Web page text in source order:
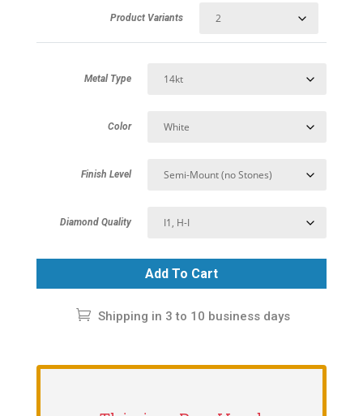
Product Variants
Metal Type
Color
Finish Level
Diamond Quality
Add To Cart
Shipping in 3 to 10 business days